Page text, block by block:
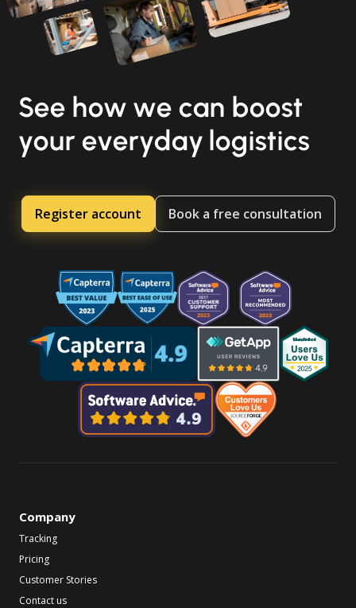
See how we can boost
your everyday logistics
Register account Book a free consultation
Company
Tracking
Pricing
Customer Stories
Contact us